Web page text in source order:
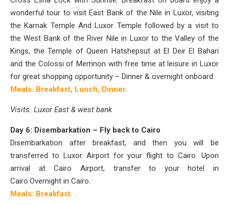
wonderful tour to visit East Bank of the Nile in Luxor, visiting
the Karnak Temple And Luxor Temple followed by a visit to
the West Bank of the River Nile in Luxor to the Valley of the
Kings, the Temple of Queen Hatshepsut at El Deir El Bahari
and the Colossi of Memnon with free time at leisure in Luxor
for great shopping opportunity – Dinner & overnight onboard.
Meals: Breakfast, Lunch, Dinner.
Visits: Luxor East & west bank
Day 6: Disembarkation – Fly back to Cairo
Disembarkation after breakfast, and then you will be
transferred to Luxor Airport for your flight to Cairo. Upon
arrival at Cairo Airport, transfer to your hotel in
Cairo.Overnight in Cairo.
Meals: Breakfast.